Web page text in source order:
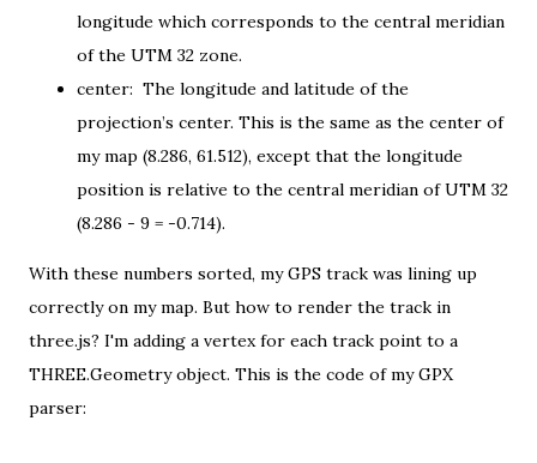
longitude which corresponds to the central meridian
of the UTM 32 zone.
center: The longitude and latitude of the
projection’s center. This is the same as the center of
my map (8.286, 61.512), except that the longitude
position is relative to the central meridian of UTM 32
(8.286 - 9 = -0.714).
With these numbers sorted, my GPS track was lining up
correctly on my map. But how to render the track in
three.js? I'm adding a vertex for each track point to a
THREE.Geometryobject. This is the code of my GPX
parser: